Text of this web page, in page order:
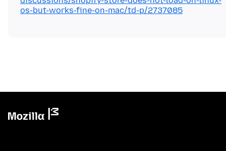
os-but-works-fine-on-mac/td-p/2737085